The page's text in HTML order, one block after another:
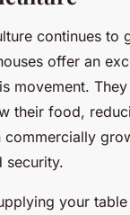
continues to
offer an
movement.
their food,
commercially
security.
your